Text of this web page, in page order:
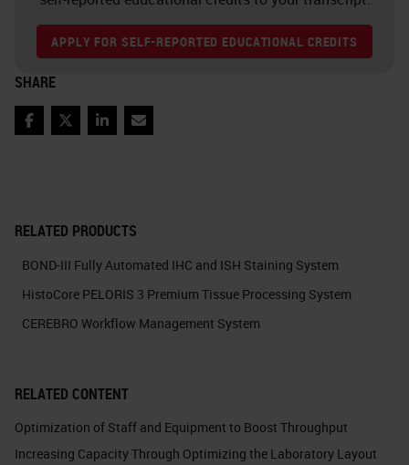
RELATED PRODUCTS
BOND-III Fully Automated IHC and ISH Staining System
HistoCore PELORIS 3 Premium Tissue Processing System
CEREBRO Workflow Management System
RELATED CONTENT
Optimization of Staff and Equipment to Boost Throughput
Increasing Capacity Through Optimizing the Laboratory Layout
APPLY FOR SELF-REPORTED EDUCATIONAL CREDITS
SHARE
Facebook
TwitterLinkedIn
Email